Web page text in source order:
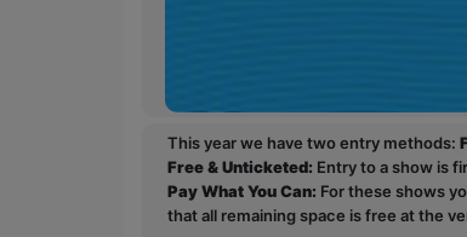
This year we have two entry methods:
Free & Unticketed: Entry to a show is
Pay What You Can: For these shows
that all remaining space is free at the